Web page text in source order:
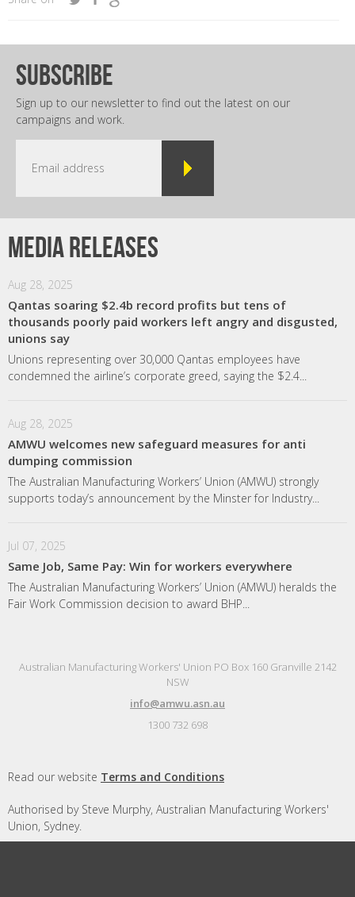
subscribe
Sign up to our newsletter to find out the latest on our
campaigns and work.
Media releases
Aug 28, 2025
Qantas soaring $2.4b record profits but tens of
thousands poorly paid workers left angry and disgusted,
unions say
Unions representing over 30,000 Qantas employees have
condemned the airline’s corporate greed, saying the $2.4...
Aug 28, 2025
AMWU welcomes new safeguard measures for anti
dumping commission
The Australian Manufacturing Workers’ Union (AMWU) strongly
supports today’s announcement by the Minster for Industry...
Jul 07, 2025
Same Job, Same Pay: Win for workers everywhere
The Australian Manufacturing Workers’ Union (AMWU) heralds the
Fair Work Commission decision to award BHP...
Australian Manufacturing Workers' Union PO Box 160 Granville 2142
NSW
info@amwu.asn.au
1300 732 698
Read our website Terms and Conditions
Authorised by Steve Murphy, Australian Manufacturing Workers'
Union, Sydney.